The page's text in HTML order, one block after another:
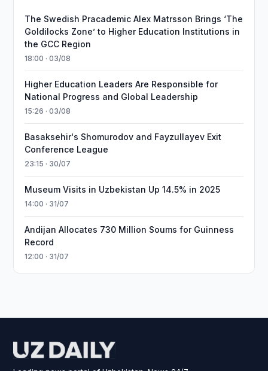
The Swedish Pracademic Alex Matrsson Brings ‘The
Goldilocks Zone’ to Higher Education Institutions in
the GCC Region
18:00 · 03/08
Higher Education Leaders Are Responsible for
National Progress and Global Leadership
15:26 · 03/08
Basaksehir's Shomurodov and Fayzullayev Exit
Conference League
23:15 · 30/07
Museum Visits in Uzbekistan Up 14.5% in 2025
14:00 · 31/07
Andijan Allocates 730 Million Soums for Guinness
Record
12:00 · 31/07